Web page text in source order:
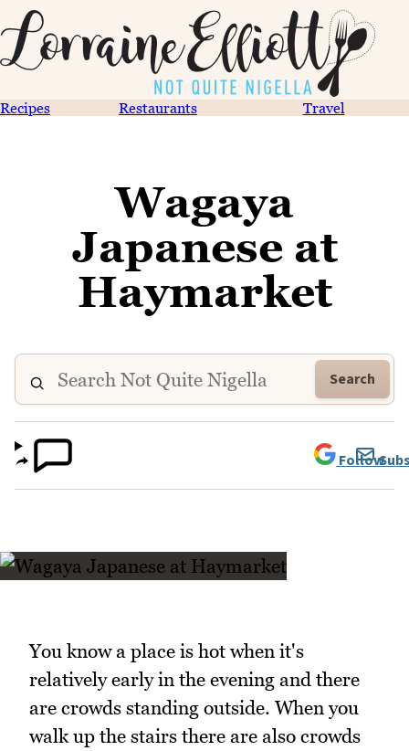
Recipes Restaurants Travel
Wagaya
Japanese at
Haymarket
Search
Follow
You know a place is hot when it's
relatively early in the evening and there
are crowds standing outside. When you
walk up the stairs there are also crowds